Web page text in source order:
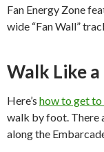
Fan Energy Zone
wide “Fan Wall”
Walk Like
Here’s how to get
walk by foot. There
along the